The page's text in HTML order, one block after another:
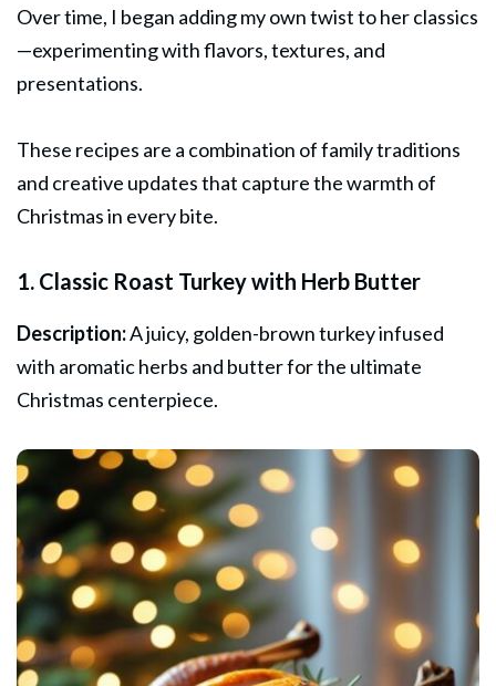
Over time, I began adding my own twist to her classics
—experimenting with flavors, textures, and
presentations.
These recipes are a combination of family traditions
and creative updates that capture the warmth of
Christmas in every bite.
1. Classic Roast Turkey with Herb Butter
Description:A juicy, golden-brown turkey infused
with aromatic herbs and butter for the ultimate
Christmas centerpiece.